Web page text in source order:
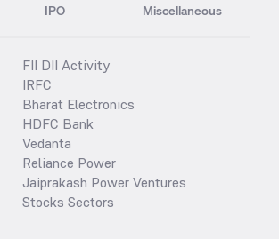
IPO Miscellaneous
FII DII Activity
IRFC
Bharat Electronics
HDFC Bank
Vedanta
Reliance Power
Jaiprakash Power Ventures
Stocks Sectors